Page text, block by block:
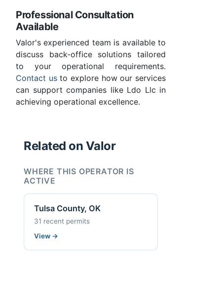
Professional Consultation
Available
Valor's experienced team is available to
discuss back-office solutions tailored
to your operational requirements.
Contact usto explore how our services
can support companies like Ldo Llc in
achieving operational excellence.
Related on Valor
WHERE THIS OPERATOR IS
ACTIVE
Tulsa County, OK
31 recent permits
View →